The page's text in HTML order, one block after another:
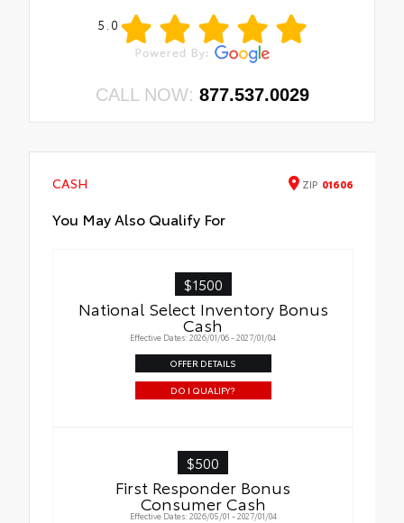
5.0
CALL NOW: 877.537.0029
CASH ZIP 01606
You May Also Qualify For
$1500
National Select Inventory Bonus
Cash
Effective Dates: 2026/01/06 - 2027/01/04
OFFER DETAILS
DO I QUALIFY?
$500
First Responder Bonus
Consumer Cash
Effective Dates: 2026/05/01 - 2027/01/04